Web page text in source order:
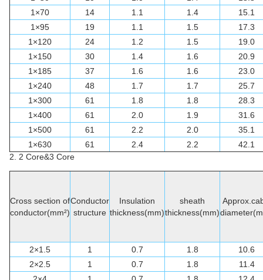
1×70
14 1.1 1.4
15.1
1×95
19 1.1 1.5
17.3
1×120
24 1.2 1.5
19.0
1×150
30 1.4 1.6
20.9
1×185
37 1.6 1.6
23.0
1×240
48 1.7 1.7
25.7
1×300
61 1.8 1.8
28.3
1×400
61 2.0 1.9
31.6
1×500
61 2.2 2.0
35.1
1×630
61 2.4 2.2
42.1
2. 2 Core&3 Core
Cross section of
conductor(mm²)
Conductor
structure
Insulation
thickness(mm)
sheath
thickness(mm)
2×1.5 1 0.7 1.8
10.6
2×2.5
1 0.7 1.8
11.4